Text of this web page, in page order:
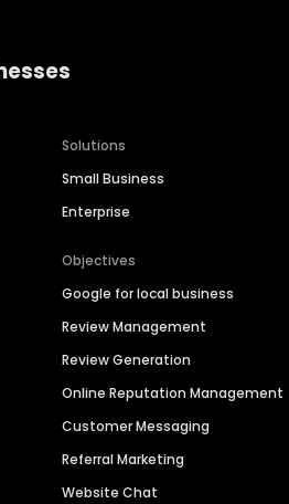
Solutions
Small Business
Enterprise
Objectives
Google for local business
Review Management
Review Generation
Online Reputation Management
Customer Messaging
Referral Marketing
Website Chat